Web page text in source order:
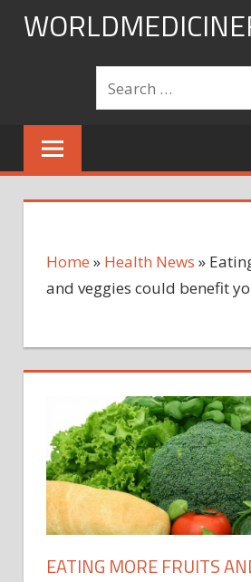
Skip
Home » Health News »
and veggies could benefit
EATING MORE FRUITS